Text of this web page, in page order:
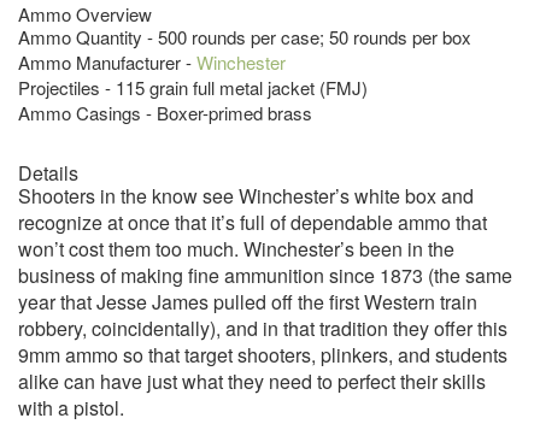
Ammo Overview
Ammo Quantity - 500 rounds per case; 50 rounds per box
Ammo Manufacturer -Winchester
Projectiles - 115 grain full metal jacket (FMJ)
Ammo Casings - Boxer-primed brass
Details
Shooters in the know see Winchester’s white box and
recognize at once that it’s full of dependable ammo that
won’t cost them too much. Winchester’s been in the
business of making fine ammunition since 1873 (the same
year that Jesse James pulled off the first Western train
robbery, coincidentally), and in that tradition they offer this
9mm ammo so that target shooters, plinkers, and students
alike can have just what they need to perfect their skills
with a pistol.